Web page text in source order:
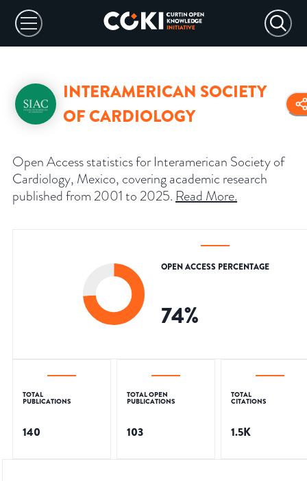
INTERAMERICAN SOCIETY
OF CARDIOLOGY
Open Access statistics for Interamerican Society of
Cardiology, Mexico, covering academic research
published from 2001 to 2025. Read More.
OPEN ACCESS PERCENTAGE
74%
TOTAL
PUBLICATIONS
140
TOTAL OPEN
PUBLICATIONS
103
TOTAL
CITATIONS
1.5K